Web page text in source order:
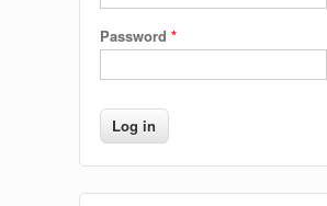
Password *